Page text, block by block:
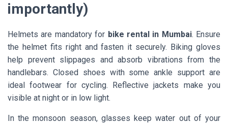
importantly)
Helmets are mandatory for bike rental in Mumbai. Ensure
the helmet fits right and fasten it securely. Biking gloves
help prevent slippages and absorb vibrations from the
handlebars. Closed shoes with some ankle support are
ideal footwear for cycling. Reflective jackets make you
visible at night or in low light.
In the monsoon season, glasses keep water out of your